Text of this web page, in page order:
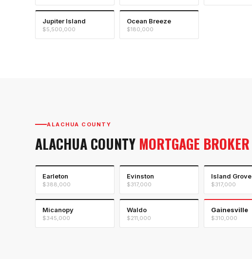
Jupiter Island
$5,500,000
Ocean Breeze
$180,000
ALACHUA COUNTY
ALACHUA COUNTY MORTGAGE BROKER
Earleton
$388,000
Evinston
$317,000
Island Grove
$317,000
Micanopy
$345,000
Waldo
$211,000
Gainesville
$310,000